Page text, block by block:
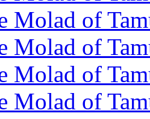
Molad of
Molad of
Molad of
Molad of